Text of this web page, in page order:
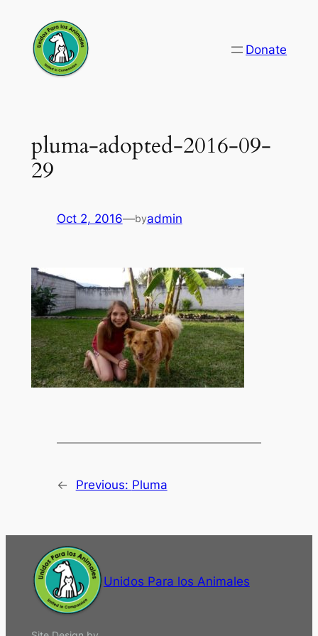
content
Donate
pluma-adopted-2016-09-
29
Oct 2, 2016—byadmin
← Previous: Pluma
Unidos Para los Animales